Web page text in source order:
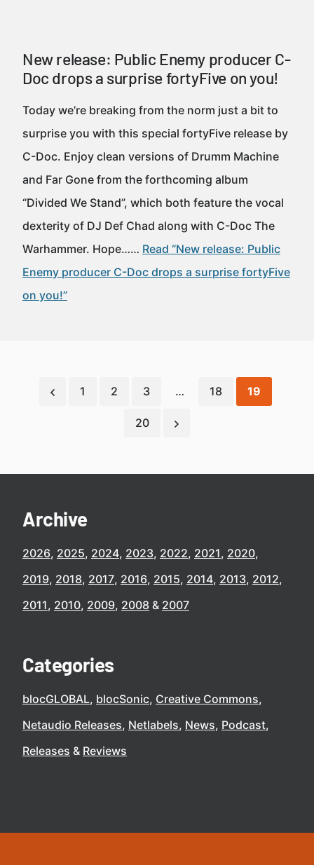
New release: Public Enemy producer C-
Doc drops a surprise fortyFive on you!
Today we’re breaking from the norm just a bit to
surprise you with this special fortyFive release by
C-Doc. Enjoy clean versions of Drumm Machine
and Far Gone from the forthcoming album
“Divided We Stand”, which both feature the vocal
dexterity of DJ Def Chad along with C-Doc The
Warhammer. Hope…… Read “New release: Public
Enemy producer C-Doc drops a surprise fortyFive
on you!”
1 2 3 … 18 19
20
Archive
2026 2025 2024 2023 2022 2021 2020
2019 2018 2017 2016 2015 2014 2013 2012
2011 2010 2009 2008 2007
Categories
blocGLOBAL blocSonic Creative Commons
Netaudio Releases Netlabels News Podcast
Releases
Reviews